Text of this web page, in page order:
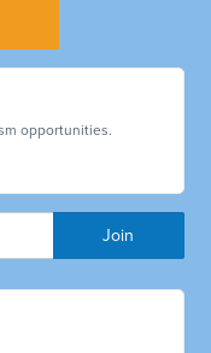
opportunities.